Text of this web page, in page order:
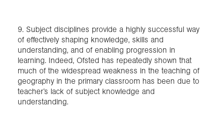
9. Subject disciplines provide a highly successful way
of effectively shaping knowledge, skills and
understanding, and of enabling progression in
learning. Indeed, Ofsted has repeatedly shown that
much of the widespread weakness in the teaching of
geography in the primary classroom has been due to
teacher’s lack of subject knowledge and
understanding.